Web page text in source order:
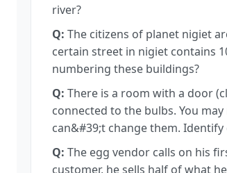
river?
Q: The citizens of planet nigiet
certain street in nigiet contains
numbering these buildings?
Q: There is a room with a door
connected to the bulbs. You
can&#39;t change them.
Q: The egg vendor calls on his
customer, he sells half of what